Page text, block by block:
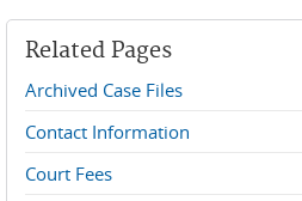
Related Pages
Archived Case Files
Contact Information
Court Fees